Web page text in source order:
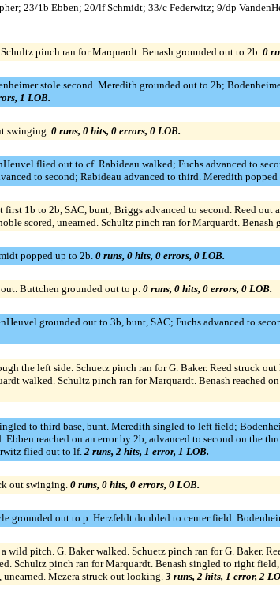
23/1b Ebben; 20/lf Schmidt; 33/c Federwitz; 9/dp
pinch ran for Marquardt. Benash grounded out to 2b. 0
stole second. Meredith grounded out to 2b;
1 LOB.
swinging. 0 runs, 0 hits, 0 errors, 0 LOB.
flied out to cf. Rabideau walked; Fuchs advanced to
to second; Rabideau advanced to third. Meredith popped
first 1b to 2b, SAC, bunt; Briggs advanced to second. Reed
scored, unearned. Schultz pinch ran for Marquardt. Benash
popped up to 2b. 0 runs, 0 hits, 0 errors, 0 LOB.
Buttchen grounded out to p. 0 runs, 0 hits, 0 errors, 0 LOB.
grounded out to 3b, bunt, SAC; Fuchs advanced to
the left side. Schuetz pinch ran for G. Baker. Reed struck
walked. Schultz pinch ran for Marquardt. Benash reached
to third base, bunt. Meredith singled to left field;
reached on an error by 2b, advanced to second on the
flied out to lf. 2 runs, 2 hits, 1 error, 1 LOB.
out swinging. 0 runs, 0 hits, 0 errors, 0 LOB.
grounded out to p. Herzfeldt doubled to center field.
pitch. G. Baker walked. Schuetz pinch ran for G. Baker.
pinch ran for Marquardt. Benash singled to right
Mezera struck out looking. 3 runs, 2 hits, 1 error, 2